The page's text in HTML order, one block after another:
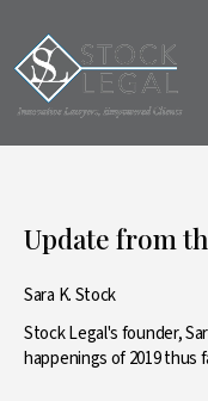
Update from
Sara K. Stock
Stock Legal's founder,
happenings of 2019 thus